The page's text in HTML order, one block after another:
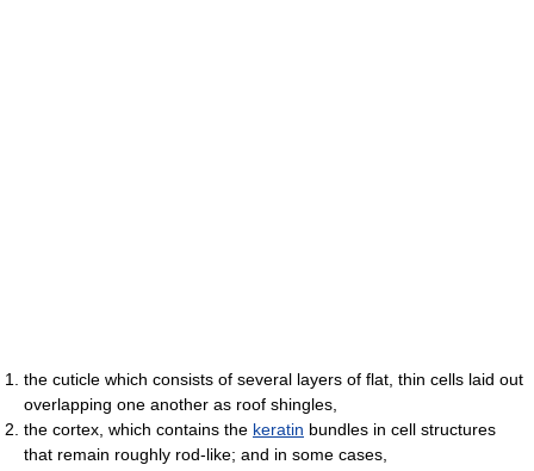
the cuticle which consists of several layers of flat, thin cells laid out
overlapping one another as roof shingles,
the cortex, which contains the keratin bundles in cell structures
that remain roughly rod-like; and in some cases,